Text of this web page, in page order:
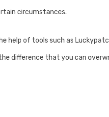
circumstances.
help of tools such as
difference that you can